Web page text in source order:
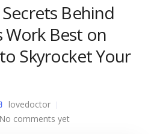
Behind
Best on
Skyrocket Your
lovedoctor
No comments yet